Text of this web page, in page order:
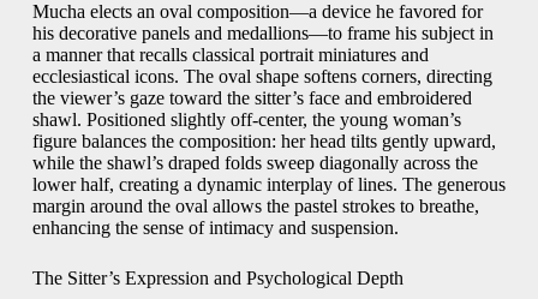
Mucha elects an oval composition—a device he favored for
his decorative panels and medallions—to frame his subject in
a manner that recalls classical portrait miniatures and
ecclesiastical icons. The oval shape softens corners, directing
the viewer’s gaze toward the sitter’s face and embroidered
shawl. Positioned slightly off-center, the young woman’s
figure balances the composition: her head tilts gently upward,
while the shawl’s draped folds sweep diagonally across the
lower half, creating a dynamic interplay of lines. The generous
margin around the oval allows the pastel strokes to breathe,
enhancing the sense of intimacy and suspension.
The Sitter’s Expression and Psychological Depth